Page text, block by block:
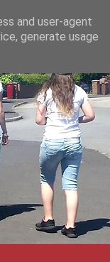
and user-agent
generate usage